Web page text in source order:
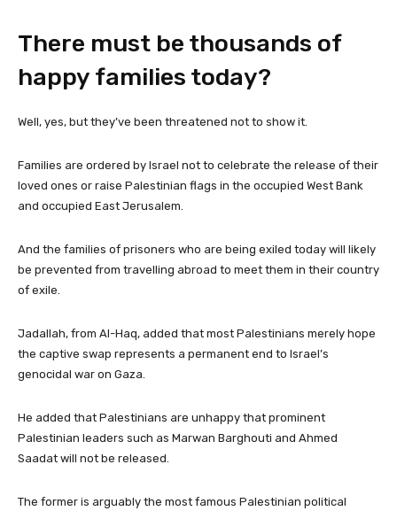
There must be thousands of
happy families today?
Well, yes, but they’ve been threatened not to show it.
Families are ordered by Israel not to celebrate the release of their
loved ones or raise Palestinian flags in the occupied West Bank
and occupied East Jerusalem.
And the families of prisoners who are being exiled today will likely
be prevented from travelling abroad to meet them in their country
of exile.
Jadallah, from Al-Haq, added that most Palestinians merely hope
the captive swap represents a permanent end to Israel’s
genocidal war on Gaza.
He added that Palestinians are unhappy that prominent
Palestinian leaders such as Marwan Barghouti and Ahmed
Saadat will not be released.
The former is arguably the most famous Palestinian political